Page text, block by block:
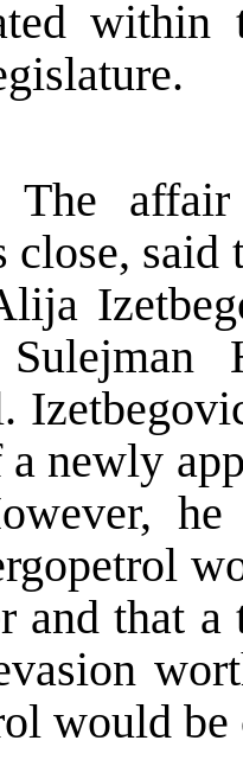
within
affair
close,
newly
and that
would be